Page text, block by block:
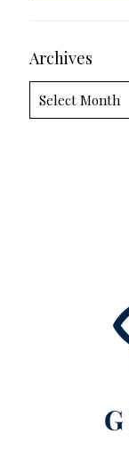
Archives